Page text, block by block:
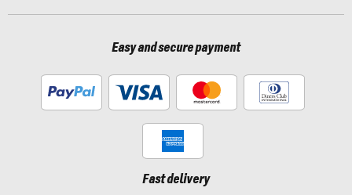
Easy and secure payment
Fast delivery